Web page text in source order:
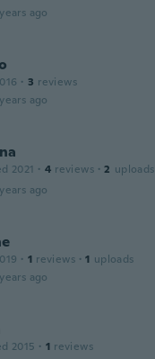
ago
· 3 reviews
ago
2021 · 4 reviews · 2 uploads
ago
· 1 reviews · 1 uploads
ago
2015 · 1 reviews